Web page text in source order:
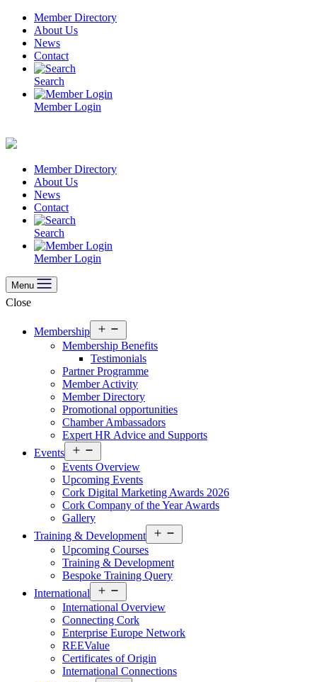
Skip
content
Member Directory
About Us
News
Contact
Search
Member Login
Member Directory
About Us
News
Contact
Search
Member Login
Menu
Close
Membership
menu
Membership Benefits
Testimonials
Partner Programme
Member Activity
Member Directory
Promotional opportunities
Chamber Ambassadors
Expert HR Advice and Supports
Events
menu
Events Overview
Upcoming Events
Cork Digital Marketing Awards 2026
Cork Company of the Year Awards
Gallery
Training & Development
menu
Upcoming Courses
Training & Development
Bespoke Training Query
International
menu
International Overview
Connecting Cork
Enterprise Europe Network
REEValue
Certificates of Origin
International Connections